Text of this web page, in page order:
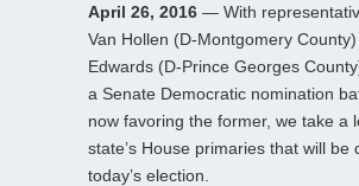
April 26, 2016 — With
Van Hollen (D-Montgomery
Edwards (D-Prince Georges
a Senate Democratic nomination
now favoring the former, we take a
state’s House primaries that will be
today’s election.